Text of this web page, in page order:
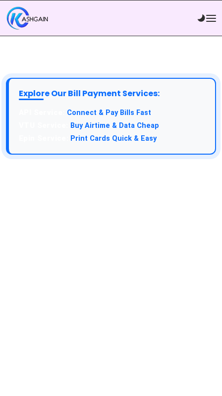
Explore Our Bill Payment Services:
Connect & Pay Bills Fast
Buy Airtime & Data Cheap
Print Cards Quick & Easy